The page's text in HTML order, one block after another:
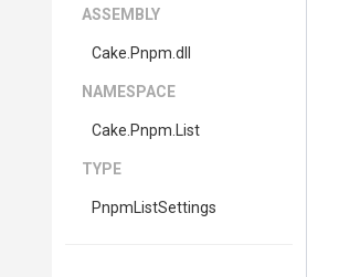
ASSEMBLY
Cake .Pnpm .dll
NAMESPACE
Cake .Pnpm .List
TYPE
PnpmListSettings